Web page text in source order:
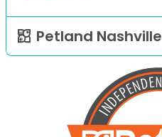
Petland Nashville